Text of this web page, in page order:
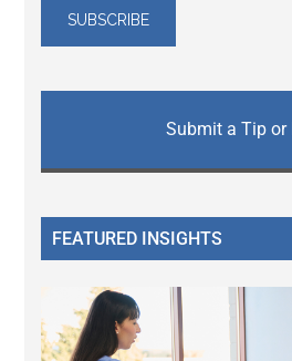
Submit a Tip or
FEATURED INSIGHTS